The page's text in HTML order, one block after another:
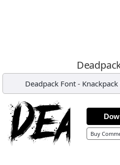
Deadpack Font-
Buy